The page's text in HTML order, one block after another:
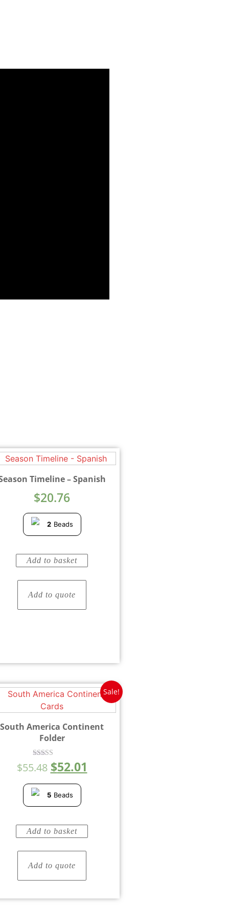
Timeline – Spanish
$20.76
2 Beads
Add to basket
Add to quote
Sale!
South America Continent
Folder
Rated
4.00
$55.48 $52.01
5 Beads
Add to basket
Add to quote